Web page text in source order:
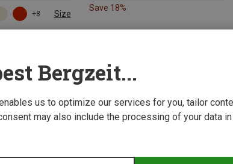
+8 Size
Save 18%
Bergzeit...
us to optimize our services for you, tailor
may also include the processing of your data